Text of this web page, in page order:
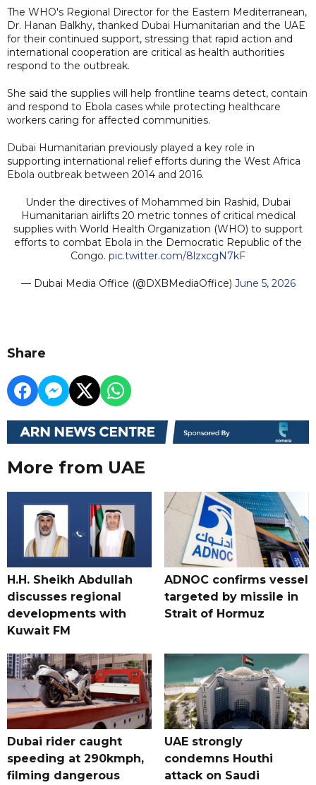
The WHO's Regional Director for the Eastern Mediterranean,
Dr. Hanan Balkhy, thanked Dubai Humanitarian and the UAE
for their continued support, stressing that rapid action and
international cooperation are critical as health authorities
respond to the outbreak.
She said the supplies will help frontline teams detect, contain
and respond to Ebola cases while protecting healthcare
workers caring for affected communities.
Dubai Humanitarian previously played a key role in
supporting international relief efforts during the West Africa
Ebola outbreak between 2014 and 2016.
Under the directives of Mohammed bin Rashid, Dubai
Humanitarian airlifts 20 metric tonnes of critical medical
supplies with World Health Organization (WHO) to support
efforts to combat Ebola in the Democratic Republic of the
Congo. pic.twitter.com/8lzxcgN7kF
— Dubai Media Office (@DXBMediaOffice) June 5, 2026
Share
More from UAE
H.H. Sheikh Abdullah
discusses regional
developments with
Kuwait FM
ADNOC confirms vessel
targeted by missile in
Strait of Hormuz
Dubai rider caught
speeding at 290kmph,
filming dangerous
UAE strongly
condemns Houthi
attack on Saudi